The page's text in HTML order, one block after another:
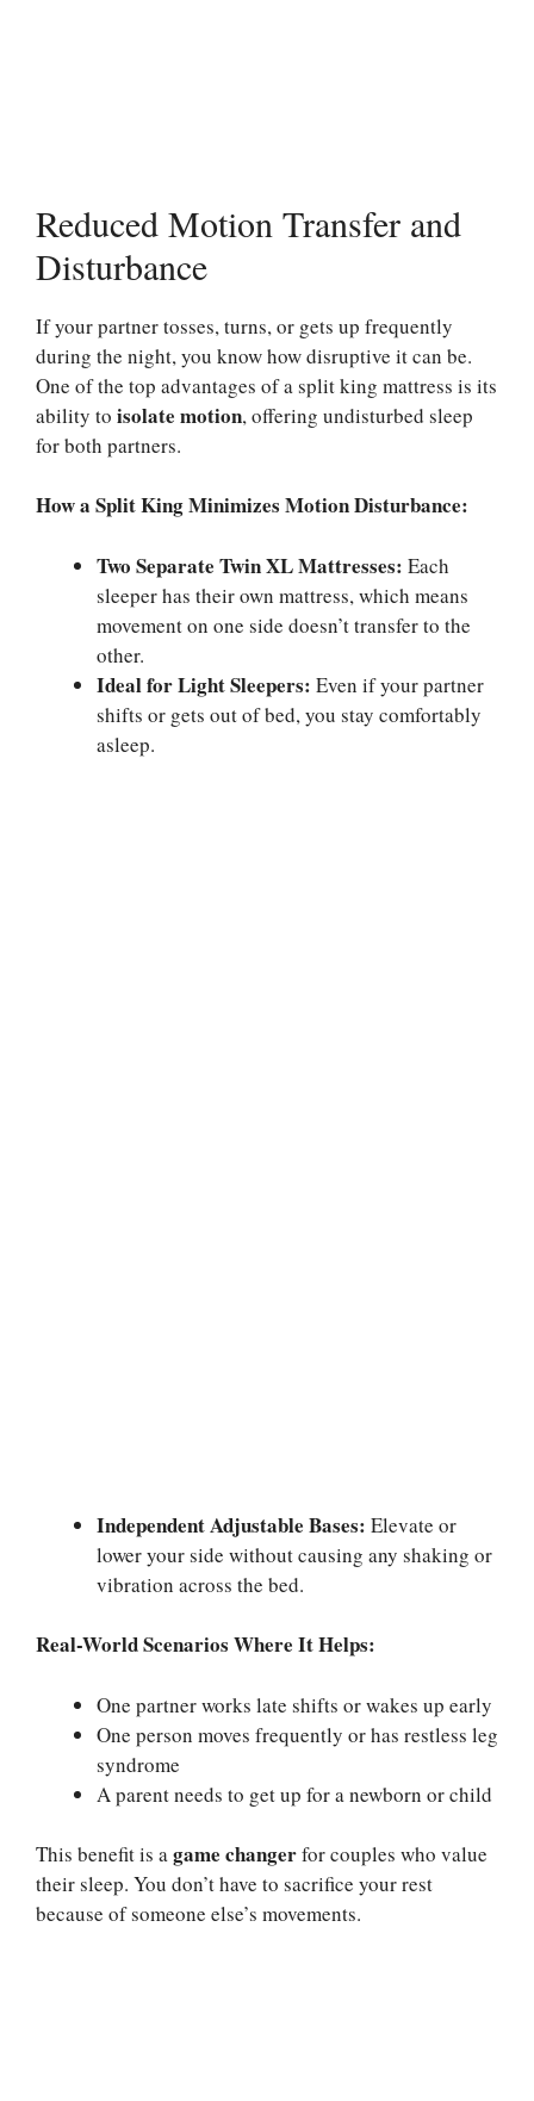
Reduced Motion Transfer and
Disturbance
If your partner tosses, turns, or gets up frequently
during the night, you know how disruptive it can be.
One of the top advantages of a split king mattress is its
ability to isolate motion, offering undisturbed sleep
for both partners.
How a Split King Minimizes Motion Disturbance:
Two Separate Twin XL Mattresses: Each
sleeper has their own mattress, which means
movement on one side doesn’t transfer to the
other.
Ideal for Light Sleepers: Even if your partner
shifts or gets out of bed, you stay comfortably
asleep.
Independent Adjustable Bases: Elevate or
lower your side without causing any shaking or
vibration across the bed.
Real-World Scenarios Where It Helps:
One partner works late shifts or wakes up early
One person moves frequently or has restless leg
syndrome
A parent needs to get up for a newborn or child
This benefit is agame changerfor couples who value
their sleep. You don’t have to sacrifice your rest
because of someone else’s movements.